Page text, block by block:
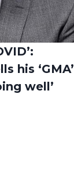
his ‘GMA’
well’